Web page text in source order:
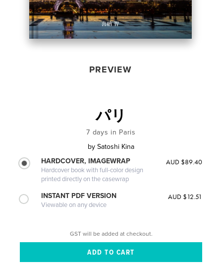
PREVIEW
パリ
7 days in Paris
by Satoshi Kina
HARDCOVER, IMAGEWRAP
Hardcover book with full-color design
printed directly on the casewrap
AUD $89.40
INSTANT PDF VERSION
Viewable on any device
AUD $12.51
GST will be added at checkout.